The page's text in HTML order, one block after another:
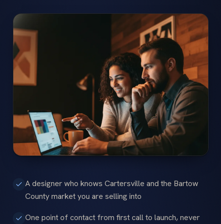
A designer who knows Cartersville and the Bartow
County market you are selling into
One point of contact from first call to launch, never